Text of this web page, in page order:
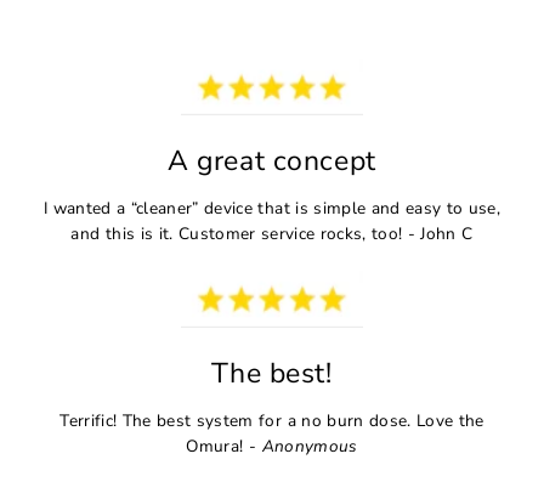
A great concept
I wanted a “cleaner” device that is simple and easy to use,
and this is it. Customer service rocks, too! - John C
The best!
Terrific! The best system for a no burn dose. Love the
Omura! - Anonymous